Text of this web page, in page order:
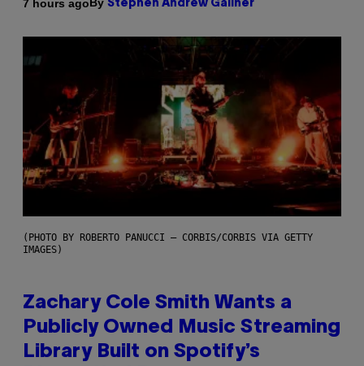
7 hours ago Stephen Andrew Galiher
(PHOTO BY ROBERTO PANUCCI – CORBIS/CORBIS VIA GETTY
IMAGES)
Zachary Cole Smith Wants a
Publicly Owned Music Streaming
Library Built on Spotify’s